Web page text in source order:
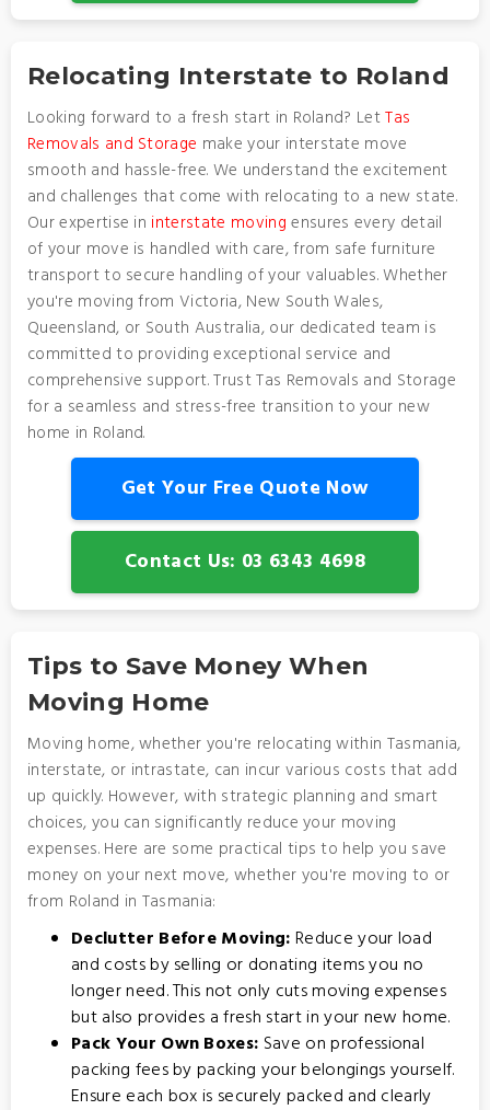
Relocating Interstate to Roland
Looking forward to a fresh start in Roland? LetTas
Removals and Storage make your interstate move
smooth and hassle-free. We understand the excitement
and challenges that come with relocating to a new state.
Our expertise in interstate moving ensures every detail
of your move is handled with care, from safe furniture
transport to secure handling of your valuables. Whether
you're moving from Victoria, New South Wales,
Queensland, or South Australia, our dedicated team is
committed to providing exceptional service and
comprehensive support. Trust Tas Removals and Storage
for a seamless and stress-free transition to your new
home in Roland.
Get Your Free Quote Now
Contact Us: 03 6343 4698
Tips to Save Money When
Moving Home
Moving home, whether you're relocating within Tasmania,
interstate, or intrastate, can incur various costs that add
up quickly. However, with strategic planning and smart
choices, you can significantly reduce your moving
expenses. Here are some practical tips to help you save
money on your next move, whether you're moving to or
from Roland in Tasmania:
Declutter Before Moving:Reduce your load
and costs by selling or donating items you no
longer need. This not only cuts moving expenses
but also provides a fresh start in your new home.
Pack Your Own Boxes: Save on professional
packing fees by packing your belongings yourself.
Ensure each box is securely packed and clearly